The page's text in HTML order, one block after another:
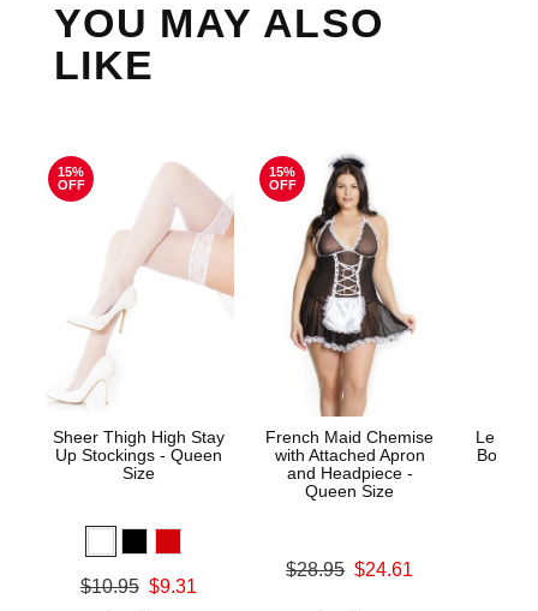
YOU MAY ALSO
LIKE
15%
OFF
Sheer Thigh High Stay
Up Stockings - Queen
Size
Original price was
$10.95 $9.31
15%
OFF
French Maid Chemise
with Attached Apron
and Headpiece -
Queen Size
Original price was
$28.95 $24.61
Le